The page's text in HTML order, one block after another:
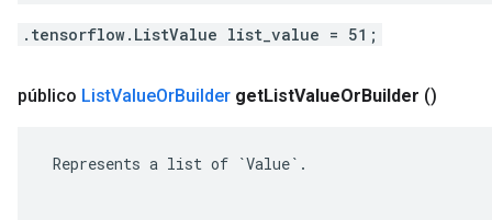
.tensorflow.ListValue list_value = 51;
público ListValueOrBuilder getListValueOrBuilder ()
Represents a list of `Value`.